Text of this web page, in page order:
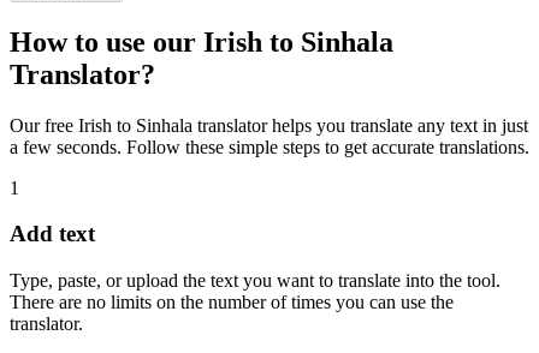
How to use our Irish to Sinhala
Translator?
Our free Irish to Sinhala translator helps you translate any text in just
a few seconds. Follow these simple steps to get accurate translations.
1
Add text
Type, paste, or upload the text you want to translate into the tool.
There are no limits on the number of times you can use the
translator.